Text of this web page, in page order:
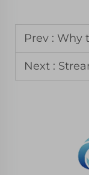
Prev : Why the
Next :